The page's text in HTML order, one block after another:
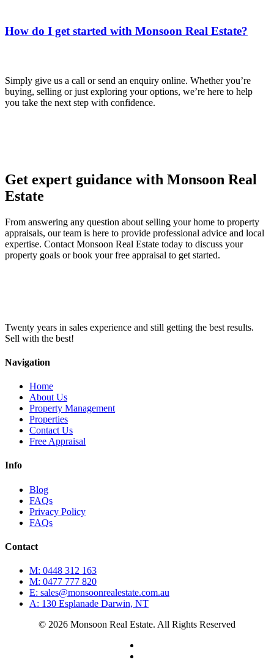
How do I get started with Monsoon Real Estate?
Simply give us a call or send an enquiry online. Whether you’re
buying, selling or just exploring your options, we’re here to help
you take the next step with confidence.
Get expert guidance with Monsoon Real
Estate
From answering any question about selling your home to property
appraisals, our team is here to provide professional advice and local
expertise. Contact Monsoon Real Estate today to discuss your
property goals or book your free appraisal to get started.
Twenty years in sales experience and still getting the best results.
Sell with the best!
Navigation
Home
About Us
Property Management
Properties
Contact Us
Free Appraisal
Info
Blog
FAQs
Privacy Policy
FAQs
Contact
M: 0448 312 163
M: 0477 777 820
E: sales@monsoonrealestate.com.au
A: 130 Esplanade Darwin, NT
© 2026 Monsoon Real Estate. All Rights Reserved